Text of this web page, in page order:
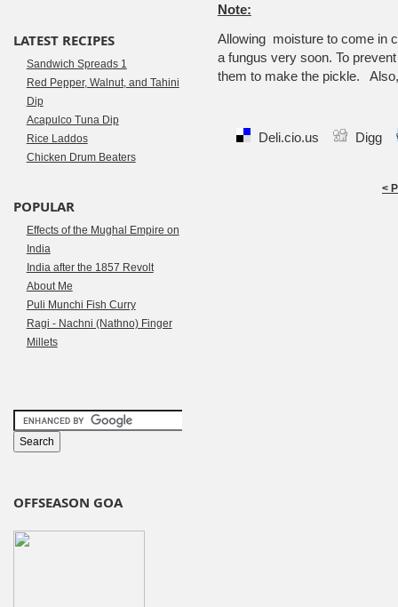
Note:
Allowing moisture to come in
a fungus very soon. To
them to make the pickle.
Deli.cio.us Digg
<
LATEST RECIPES
Sandwich Spreads 1
Red Pepper, Walnut, and Tahini
Dip
Acapulco Tuna Dip
Rice Laddos
Chicken Drum Beaters
POPULAR
Effects of the Mughal Empire on
India
India after the 1857 Revolt
About Me
Puli Munchi Fish Curry
Ragi - Nachni (Nathno) Finger
Millets
OFFSEASON GOA